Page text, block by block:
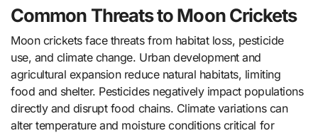
Common Threats to Moon Crickets
Moon crickets face threats from habitat loss, pesticide
use, and climate change. Urban development and
agricultural expansion reduce natural habitats, limiting
food and shelter. Pesticides negatively impact populations
directly and disrupt food chains. Climate variations can
alter temperature and moisture conditions critical for